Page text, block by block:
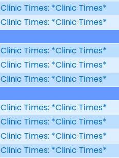
Clinic Times: *Clinic Times*
Clinic Times: *Clinic Times*
Clinic Times: *Clinic Times*
Clinic Times: *Clinic Times*
Clinic Times: *Clinic Times*
Clinic Times: *Clinic Times*
Clinic Times: *Clinic Times*
Clinic Times: *Clinic Times*
Clinic Times: *Clinic Times*